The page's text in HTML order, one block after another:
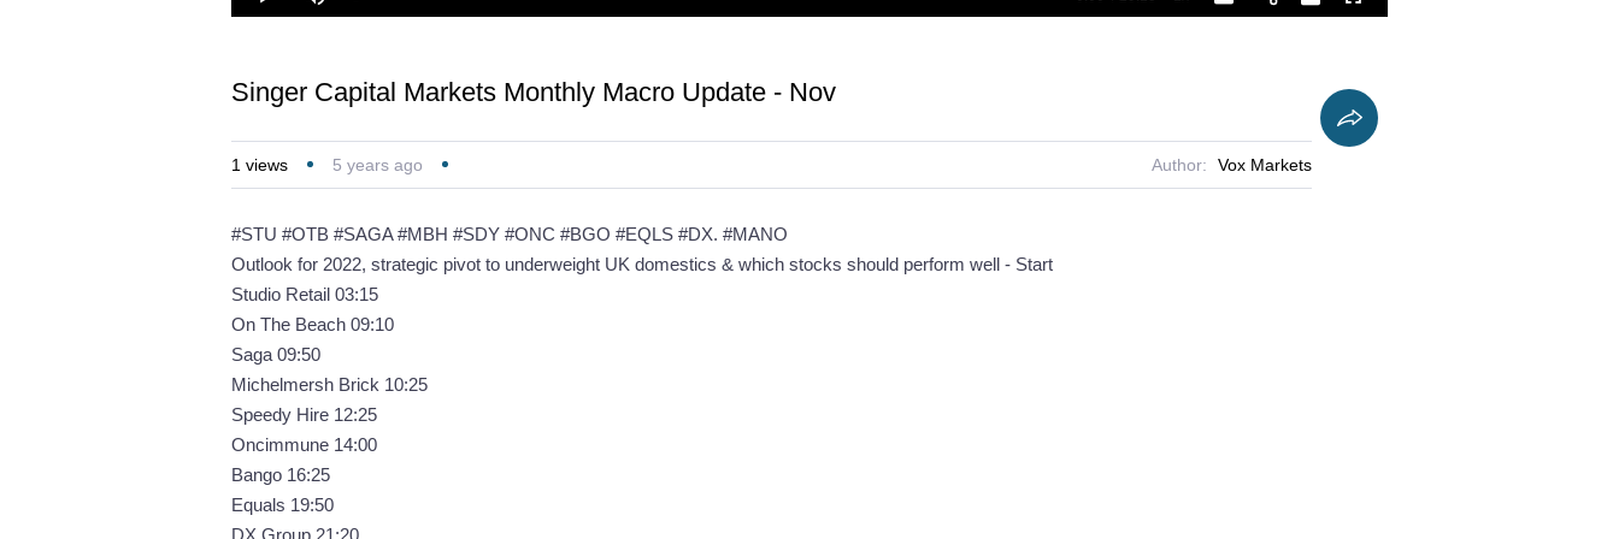
2.28%
CurrentDurationRate
Singer Capital Markets Monthly Macro Update - Nov
1 views 5 years ago Author: Vox Markets
#STU #OTB #SAGA #MBH #SDY #ONC #BGO #EQLS #DX. #MANO
Outlook for 2022, strategic pivot to underweight UK domestics & which stocks should perform well - Start
Studio Retail 03:15
On The Beach 09:10
Saga 09:50
Michelmersh Brick 10:25
Speedy Hire 12:25
Oncimmune 14:00
Bango 16:25
Equals 19:50
DX Group 21:20